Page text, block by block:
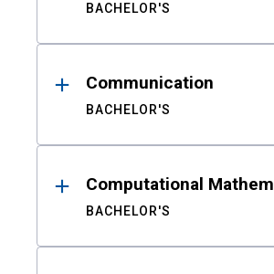
BACHELOR'S
Communication
BACHELOR'S
Computational
BACHELOR'S